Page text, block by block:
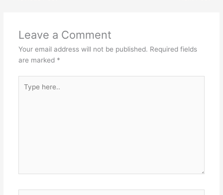
Leave a Comment
Your email address will not be published. Required fields
are marked *
here..